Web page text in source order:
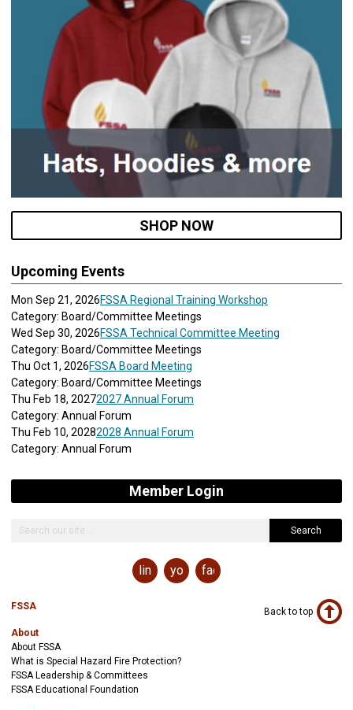
SHOP NOW
Upcoming Events
Mon Sep 21, 2026FSSA Regional Training Workshop
Category: Board/Committee Meetings
Wed Sep 30, 2026FSSA Technical Committee Meeting
Category: Board/Committee Meetings
Thu Oct 1, 2026FSSA Board Meeting
Category: Board/Committee Meetings
Thu Feb 18, 20272027 Annual Forum
Category: Annual Forum
Thu Feb 10, 20282028 Annual Forum
Category: Annual Forum
Member Login
Search
linkedinyoutubefacebook
FSSA
About
About FSSA
What is Special Hazard Fire Protection?
FSSA Leadership & Committees
FSSA Educational Foundation
Back to top